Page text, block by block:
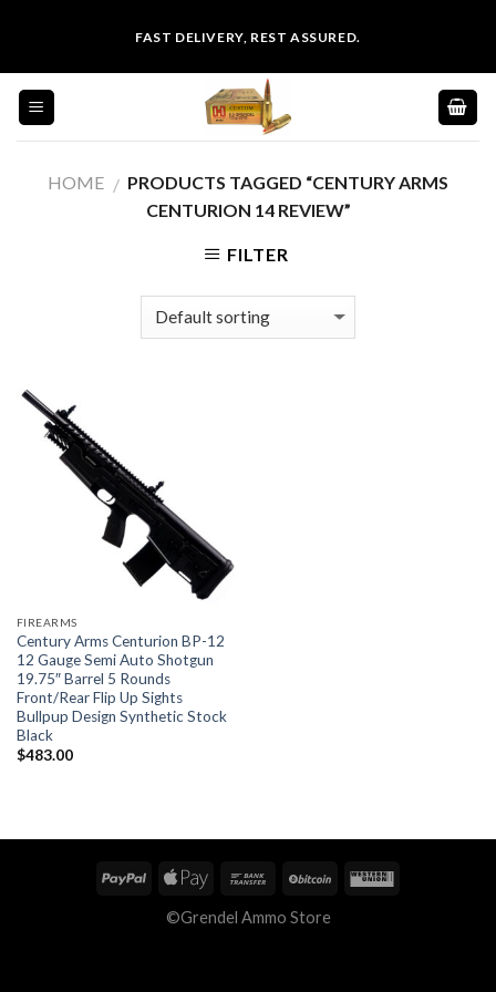
content
FAST DELIVERY, REST ASSURED.
HOME / PRODUCTS TAGGED “CENTURY ARMS
CENTURION 14 REVIEW”
FILTER
FIREARMS
Century Arms Centurion BP-12
12 Gauge Semi Auto Shotgun
19.75″ Barrel 5 Rounds
Front/Rear Flip Up Sights
Bullpup Design Synthetic Stock
Black
$483.00
©Grendel Ammo Store